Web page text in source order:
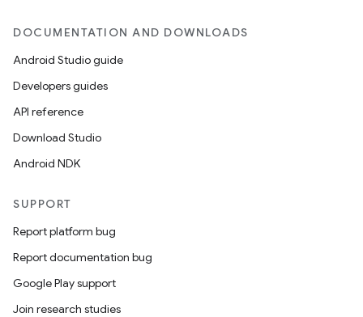
DOCUMENTATION AND DOWNLOADS
Android Studio guide
Developers guides
API reference
Download Studio
Android NDK
SUPPORT
Report platform bug
Report documentation bug
Google Play support
Join research studies